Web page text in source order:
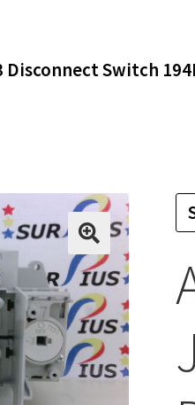
Switch